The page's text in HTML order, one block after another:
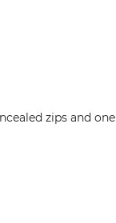
zips and one